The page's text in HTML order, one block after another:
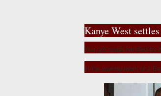
Kanye West
You get rough handled by
in the waiting room of a